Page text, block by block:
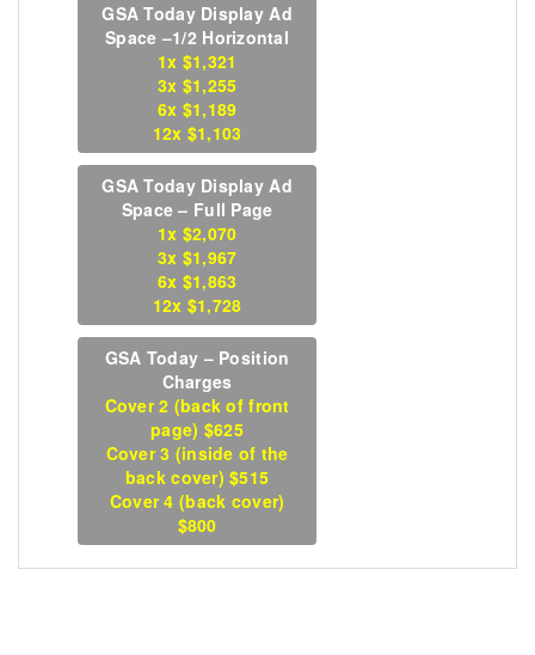
GSA Today Display Ad
Space –1/2 Horizontal
1x $1,321
3x $1,255
6x $1,189
12x $1,103
GSA Today Display Ad
Space – Full Page
1x $2,070
3x $1,967
6x $1,863
12x $1,728
GSA Today – Position
Charges
Cover 2 (back of front
page) $625
Cover 3 (inside of the
back cover) $515
Cover 4 (back cover)
$800